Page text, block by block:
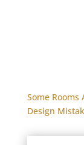
Some
Design